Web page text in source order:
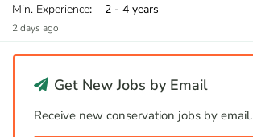
Min. Experience: 2 - 4 years
2 days ago
Get New Jobs by Email
Receive new conservation jobs by email.